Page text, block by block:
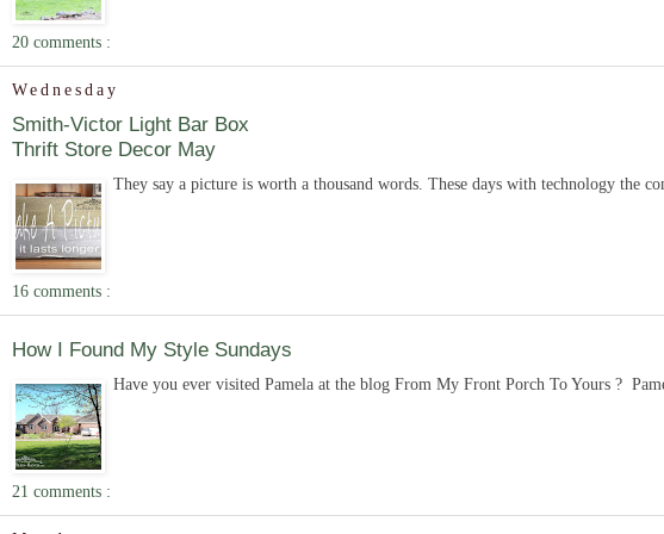
20 comments :
Wednesday
Smith-Victor Light Bar Box
Thrift Store Decor May
They say a picture is worth a thousand words. These days with technology the
16 comments :
How I Found My Style Sundays
Have you ever visited Pamela at the blog From My Front Porch To Yours ?
21 comments :